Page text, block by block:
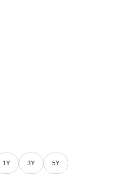
1Y 3Y 5Y